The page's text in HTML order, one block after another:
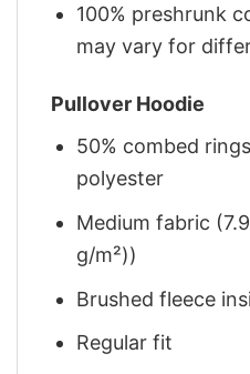
100% preshrunk
may vary for
Pullover Hoodie
50% combed
polyester
Medium fabric
g/m²))
Brushed fleece
Regular fit